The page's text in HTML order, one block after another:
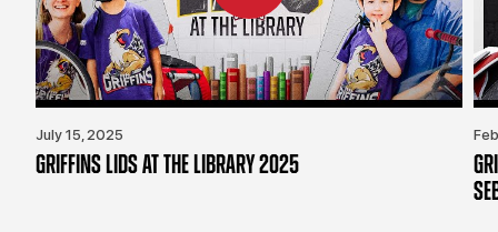
July 15, 2025
GRIFFINS LIDS AT THE LIBRARY 2025